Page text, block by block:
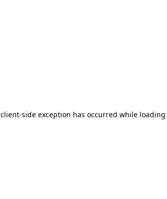
client-side exception has occurred while loading